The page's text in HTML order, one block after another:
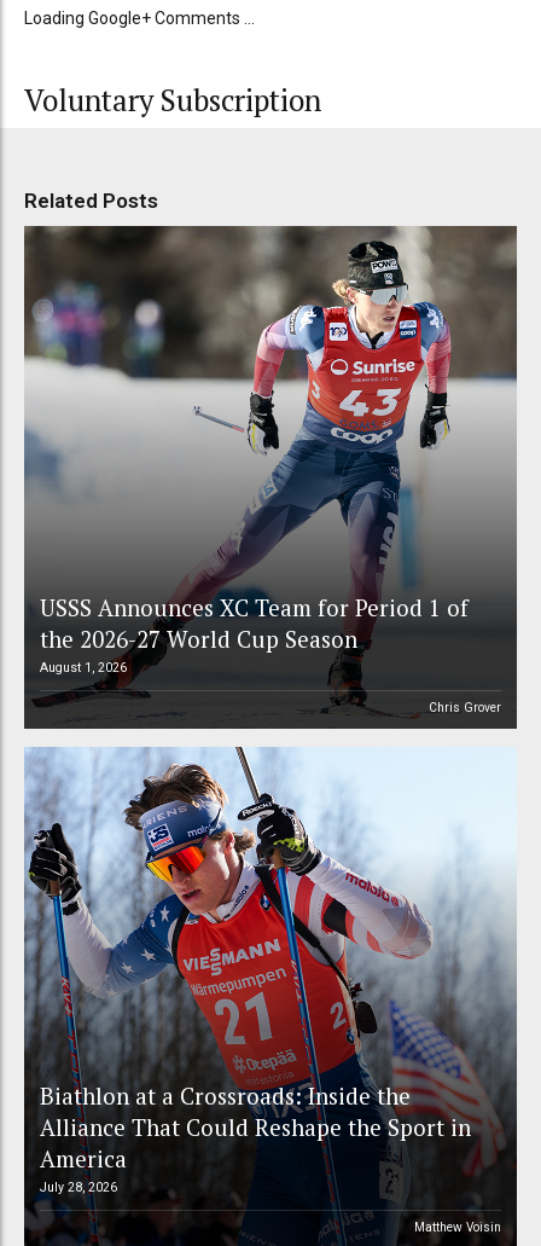
Loading Google+ Comments ...
Voluntary Subscription
Related Posts
USSS Announces XC Team for Period 1 of
the 2026-27 World Cup Season
August 1, 2026
Chris Grover
Biathlon at a Crossroads: Inside the
Alliance That Could Reshape the Sport in
America
July 28, 2026
Matthew Voisin